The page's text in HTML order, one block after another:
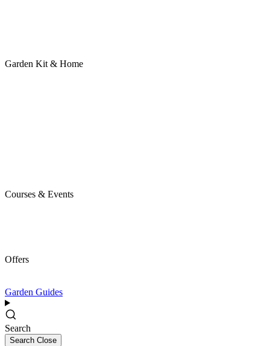
Garden Kit & Home
Courses & Events
Offers
Garden Guides
Search
Search Close